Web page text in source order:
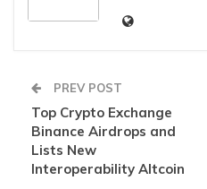
PREV POST
Top Crypto Exchange
Binance Airdrops and
Lists New
Interoperability Altcoin